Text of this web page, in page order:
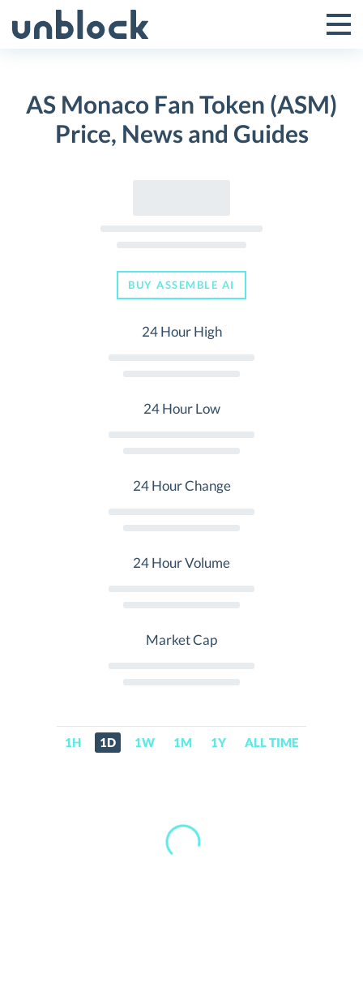
to
Toggle
Menu
AS Monaco Fan Token (ASM)
Price, News and Guides
BUY ASSEMBLE AI
24 Hour High
24 Hour Low
24 Hour Change
24 Hour Volume
Market Cap
1H 1D 1W 1M 1Y ALL TIME